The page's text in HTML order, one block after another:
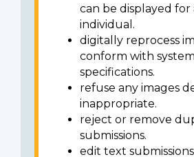
can be displayed for
individual.
digitally reprocess
conform with system
specifications.
refuse any images
inappropriate.
reject or remove
submissions.
edit text